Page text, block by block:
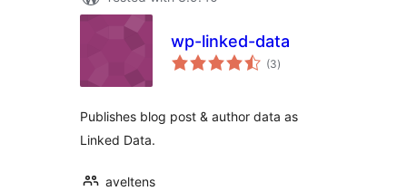
wp-linked-data
(3total
ratings
)
Publishes blog post & author data as
Linked Data.
aveltens